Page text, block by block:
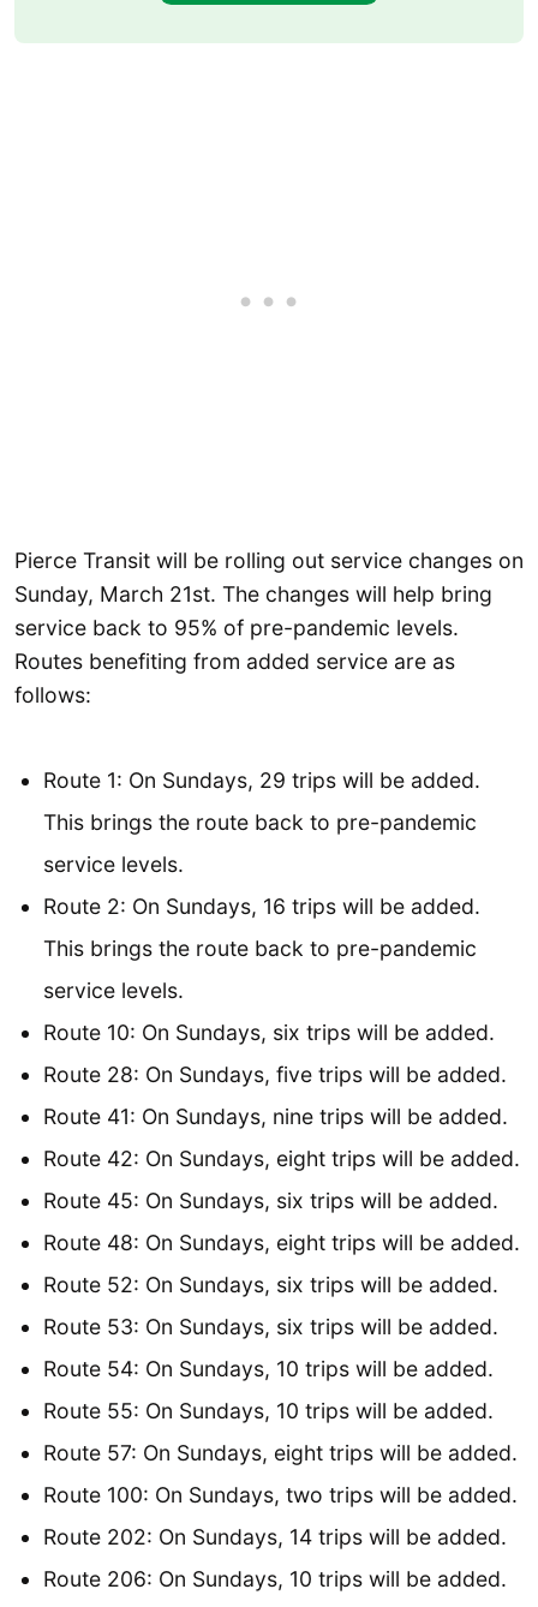
Pierce Transit will be rolling out service changes on
Sunday, March 21st. The changes will help bring
service back to 95% of pre-pandemic levels.
Routes benefiting from added service are as
follows:
Route 1: On Sundays, 29 trips will be added.
This brings the route back to pre-pandemic
service levels.
Route 2: On Sundays, 16 trips will be added.
This brings the route back to pre-pandemic
service levels.
Route 10: On Sundays, six trips will be added.
Route 28: On Sundays, five trips will be added.
Route 41: On Sundays, nine trips will be added.
Route 42: On Sundays, eight trips will be added.
Route 45: On Sundays, six trips will be added.
Route 48: On Sundays, eight trips will be added.
Route 52: On Sundays, six trips will be added.
Route 53: On Sundays, six trips will be added.
Route 54: On Sundays, 10 trips will be added.
Route 55: On Sundays, 10 trips will be added.
Route 57: On Sundays, eight trips will be added.
Route 100: On Sundays, two trips will be added.
Route 202: On Sundays, 14 trips will be added.
Route 206: On Sundays, 10 trips will be added.